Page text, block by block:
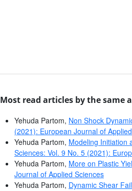
Most read articles by the same
Yehuda Partom, Non Shock
(2021): European Journal of
Yehuda Partom, Modeling Initiation
Sciences: Vol. 9 No. 5 (2021):
Yehuda Partom, More on Plastic
Journal of Applied Sciences
Yehuda Partom, Dynamic Shear